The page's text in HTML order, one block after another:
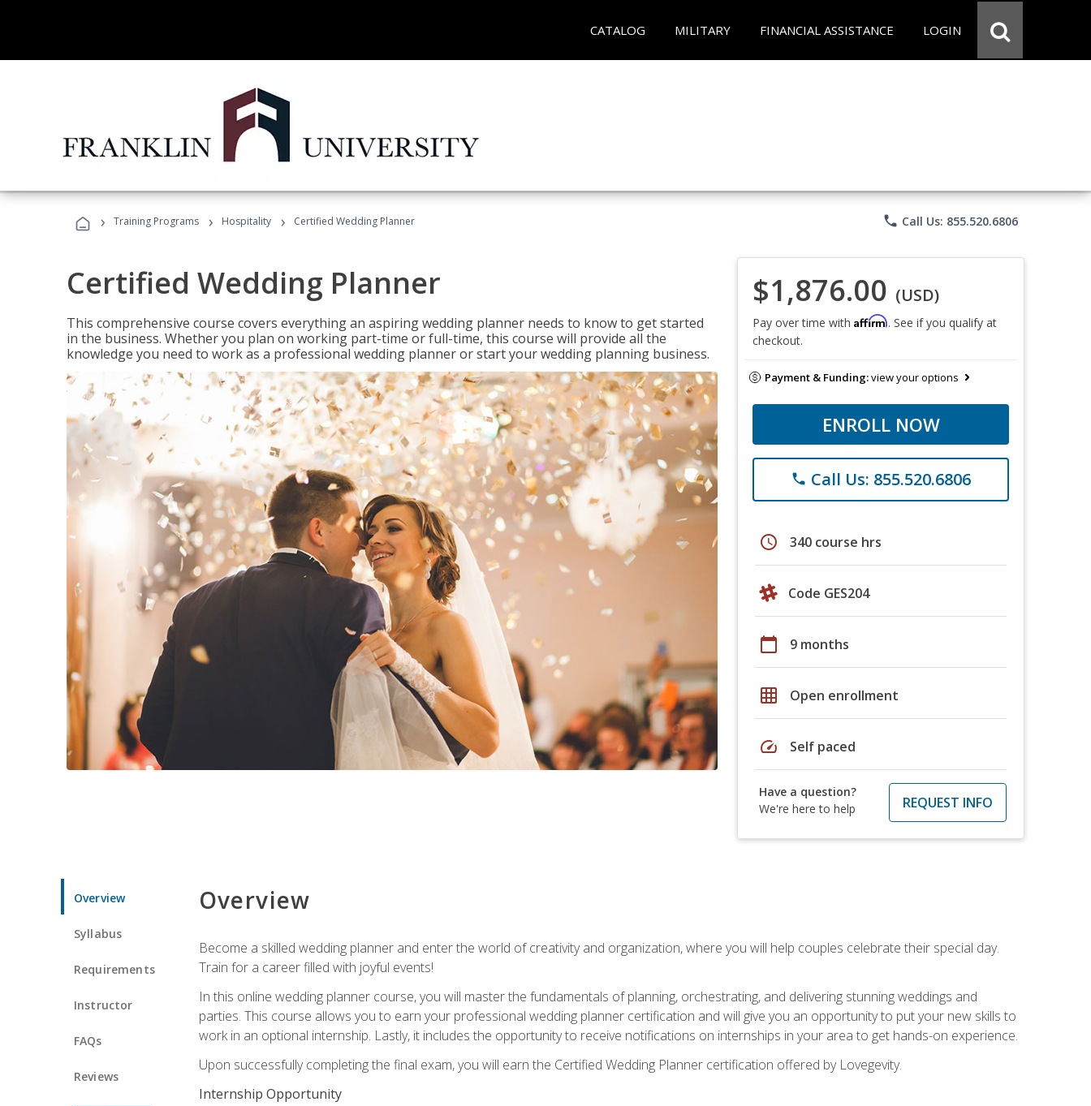
CATALOG MILITARY FINANCIAL ASSISTANCE LOGIN
› Training Programs › Hospitality › Certified Wedding Planner phone Call Us: 855.520.6806
Certified Wedding Planner
This comprehensive course covers everything an aspiring wedding planner needs to know to get started
in the business. Whether you plan on working part-time or full-time, this course will provide all the
knowledge you need to work as a professional wedding planner or start your wedding planning business.
$1,876.00 (USD)
Pay over time with Affirm. See if you qualify at
checkout.
Payment & Funding:view your options
ENROLL NOW
phone Call Us: 855.520.6806
schedule 340 course hrs
Code GES204
calendar_today 9 months
grid_on Open enrollment
speed Self paced
Have a question?
We're here to help
REQUEST INFO
Overview
Syllabus
Requirements
Instructor
FAQs
Reviews
Overview
Become a skilled wedding planner and enter the world of creativity and organization, where you will help couples celebrate their special day.
Train for a career filled with joyful events!
In this online wedding planner course, you will master the fundamentals of planning, orchestrating, and delivering stunning weddings and
parties. This course allows you to earn your professional wedding planner certification and will give you an opportunity to put your new skills to
work in an optional internship. Lastly, it includes the opportunity to receive notifications on internships in your area to get hands-on experience.
Upon successfully completing the final exam, you will earn the Certified Wedding Planner certification offered by Lovegevity.
Internship Opportunity